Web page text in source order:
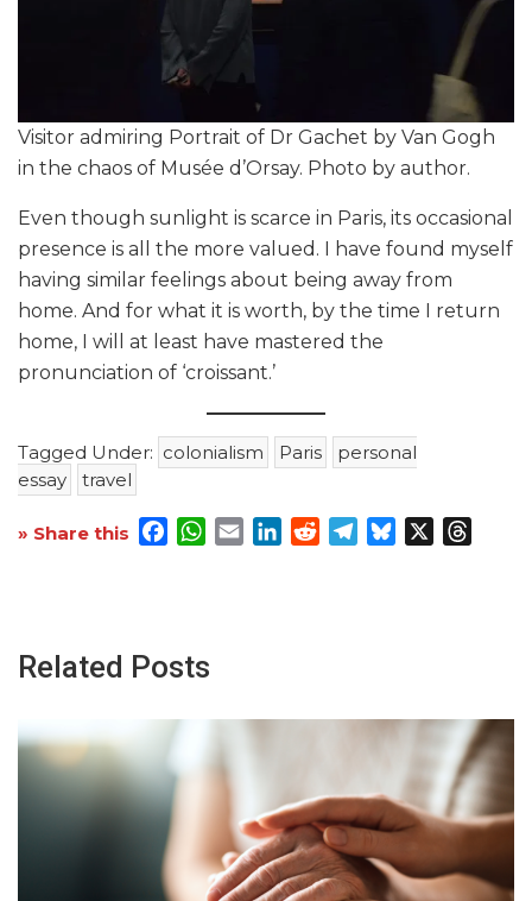
Visitor admiring Portrait of Dr Gachet by Van Gogh
in the chaos of Musée d’Orsay. Photo by author.
Even though sunlight is scarce in Paris, its occasional
presence is all the more valued. I have found myself
having similar feelings about being away from
home. And for what it is worth, by the time I return
home, I will at least have mastered the
pronunciation of ‘croissant.’
Tagged Under: colonialism Paris
personal
essay
travel
» Share this Facebook
WhatsApp
EmailLinkedInRedditTelegram
Bluesky
Related Posts